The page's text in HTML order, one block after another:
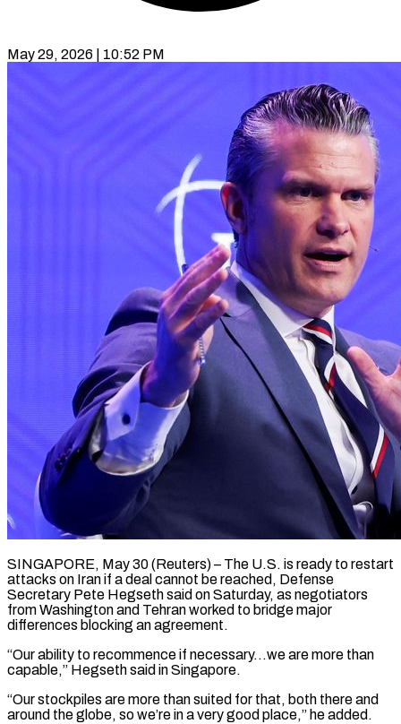
May 29, 2026 | 10:52 PM
SINGAPORE, May 30 (Reuters) – The U.S. is ready to restart
attacks on Iran if a deal cannot be reached, Defense
Secretary Pete Hegseth said ​on Saturday, as negotiators
from Washington and Tehran ‌worked to bridge major
differences blocking an agreement.
“Our ability to recommence if necessary…we are more than
capable,” Hegseth said in Singapore.
“Our stockpiles are more than suited for that, both there and
around ‌the ​globe, so we’re in a very ⁠good place,” he added.